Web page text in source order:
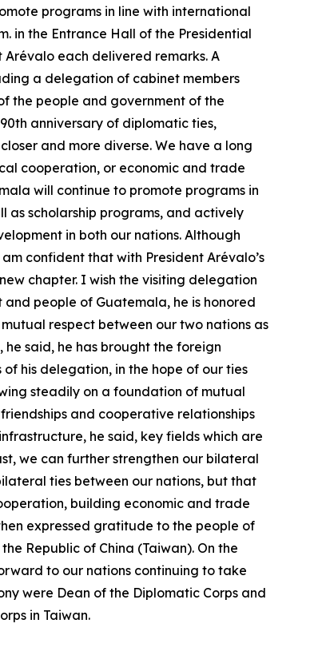
programs in line with international
in the Entrance Hall of the Presidential
each delivered remarks. A
a delegation of cabinet members
the people and government of the
anniversary of diplomatic ties,
and more diverse. We have a long
cooperation, or economic and trade
will continue to promote programs in
as scholarship programs, and actively
in both our nations. Although
confident that with President Arévalo’s
chapter. I wish the visiting delegation
people of Guatemala, he is honored
respect between our two nations as
said, he has brought the foreign
his delegation, in the hope of our ties
steadily on a foundation of mutual
and cooperative relationships
he said, key fields which are
we can further strengthen our bilateral
ties between our nations, but that
building economic and trade
expressed gratitude to the people of
Republic of China (Taiwan). On the
to our nations continuing to take
were Dean of the Diplomatic Corps and
in Taiwan.